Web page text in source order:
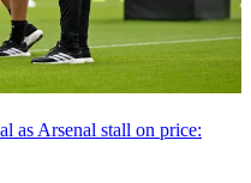
as Arsenal stall on price: